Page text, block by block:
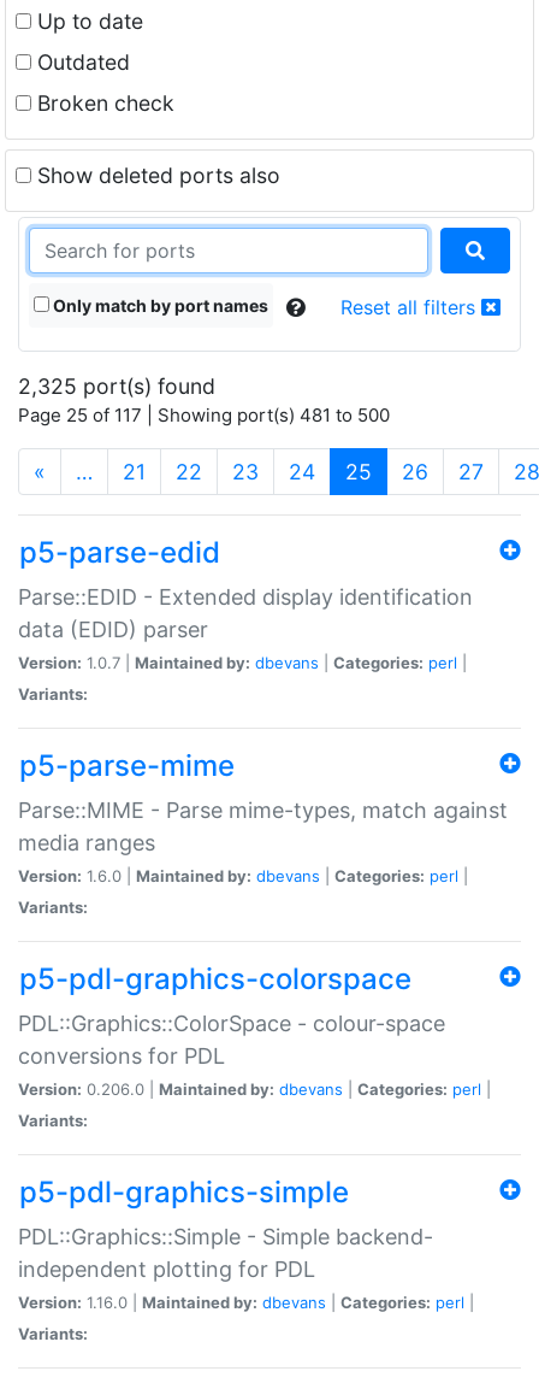
Up to date
Outdated
Broken check
Show deleted ports also
Only match by port names Reset all filters
2,325 port(s) found
Page 25 of 117 | Showing port(s) 481 to 500
« … 21 22 23 24 25 (current)
26 27 28
p5-parse-edid
Parse::EDID - Extended display identification
data (EDID) parser
Version: 1.0.7 | Maintained by: dbevans Categories: perl
Variants:
p5-parse-mime
Parse::MIME - Parse mime-types, match against
media ranges
Version: 1.6.0 | Maintained by: dbevans Categories: perl
Variants:
p5-pdl-graphics-colorspace
PDL::Graphics::ColorSpace - colour-space
conversions for PDL
Version: 0.206.0 | Maintained by: dbevans Categories: perl
Variants:
p5-pdl-graphics-simple
PDL::Graphics::Simple - Simple backend-
independent plotting for PDL
Version: 1.16.0 | Maintained by: dbevans Categories: perl
Variants: